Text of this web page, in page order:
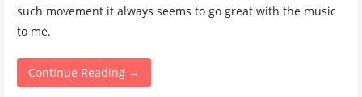
such movement it always seems to go great with the music
to me.
Continue Reading →